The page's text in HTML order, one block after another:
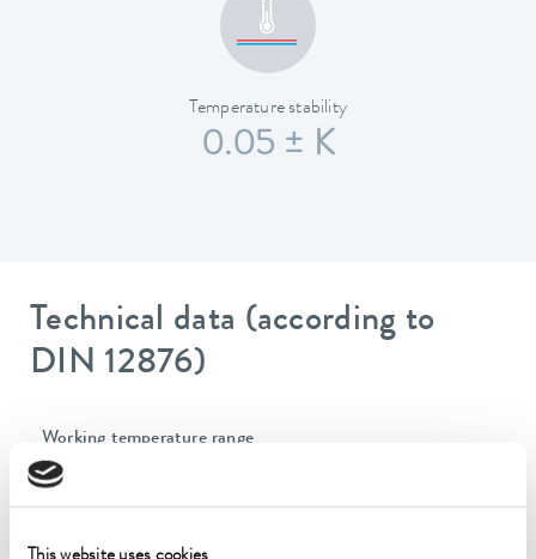
Temperature stability
0.05 ± K
Technical data (according to
DIN 12876)
Working temperature range
-40 ... 200 °C
-40 ... 200 °C